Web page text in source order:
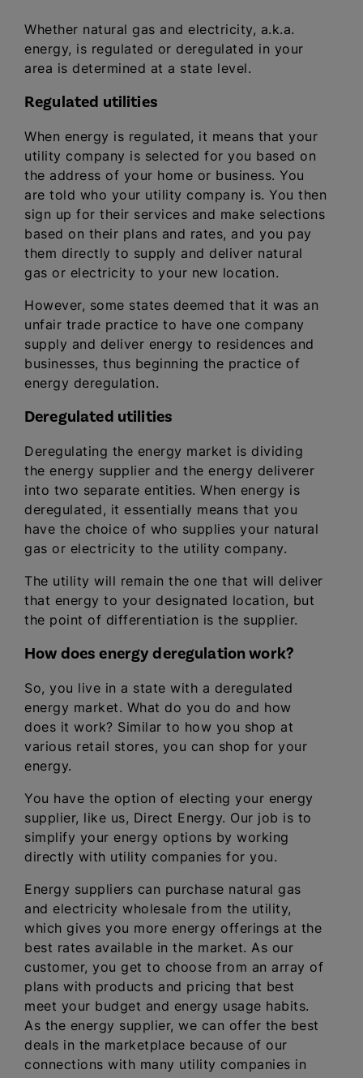
Whether natural gas and electricity, a.k.a.
energy, is regulated or deregulated in your
area is determined at a state level.
Regulated utilities
When energy is regulated, it means that your
utility company is selected for you based on
the address of your home or business. You
are told who your utility company is. You then
sign up for their services and make selections
based on their plans and rates, and you pay
them directly to supply and deliver natural
gas or electricity to your new location.
However, some states deemed that it was an
unfair trade practice to have one company
supply and deliver energy to residences and
businesses, thus beginning the practice of
energy deregulation.
Deregulated utilities
Deregulating the energy market is dividing
the energy supplier and the energy deliverer
into two separate entities. When energy is
deregulated, it essentially means that you
have the choice of who supplies your natural
gas or electricity to the utility company.
The utility will remain the one that will deliver
that energy to your designated location, but
the point of differentiation is the supplier.
How does energy deregulation work?
So, you live in a state with a deregulated
energy market. What do you do and how
does it work? Similar to how you shop at
various retail stores, you can shop for your
energy.
You have the option of electing your energy
supplier, like us, Direct Energy. Our job is to
simplify your energy options by working
directly with utility companies for you.
Energy suppliers can purchase natural gas
and electricity wholesale from the utility,
which gives you more energy offerings at the
best rates available in the market. As our
customer, you get to choose from an array of
plans with products and pricing that best
meet your budget and energy usage habits.
As the energy supplier, we can offer the best
deals in the marketplace because of our
connections with many utility companies in